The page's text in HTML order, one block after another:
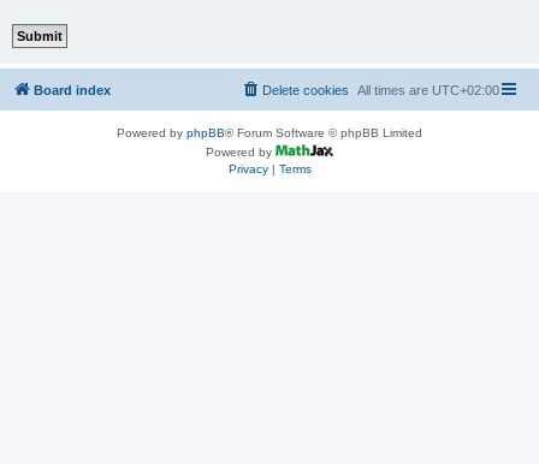
Board index All times are UTC+02:00
Delete cookies
Powered by phpBB® Forum Software © phpBB Limited
Powered by
Privacy| Terms